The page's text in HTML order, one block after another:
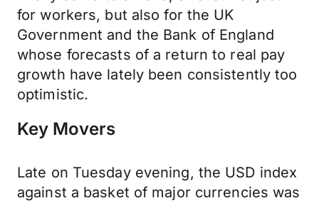
for workers, but also for the UK
Government and the Bank of England
whose forecasts of a return to real pay
growth have lately been consistently too
optimistic.
Key Movers
Late on Tuesday evening, the USD index
against a basket of major currencies was